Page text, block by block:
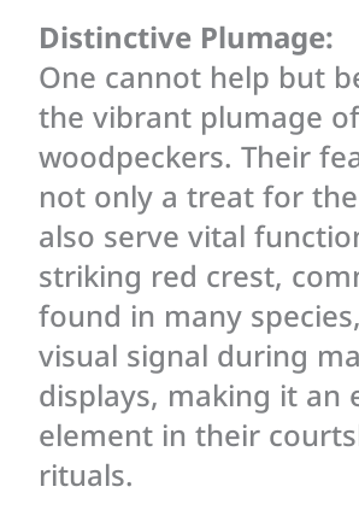
Distinctive Plumage:
One cannot help but
the vibrant plumage
woodpeckers. Their
not only a treat for
also serve vital
striking red crest,
found in many
visual signal during
displays, making it an
element in their
rituals.